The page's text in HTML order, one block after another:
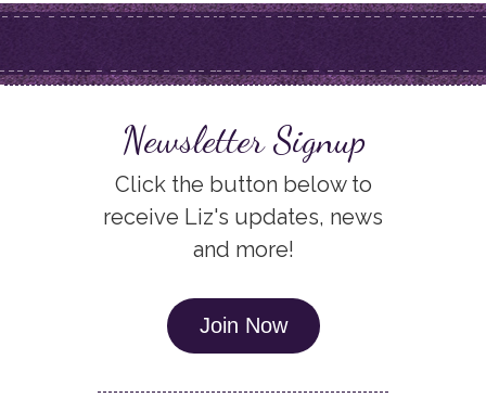
Newsletter Signup
Click the button below to
receive Liz's updates, news
and more!
Join Now